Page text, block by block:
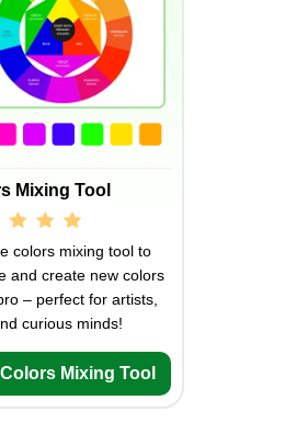
Mixing Tool
colors mixing tool to
and create new colors
– perfect for artists,
curious minds!
Mixing Tool